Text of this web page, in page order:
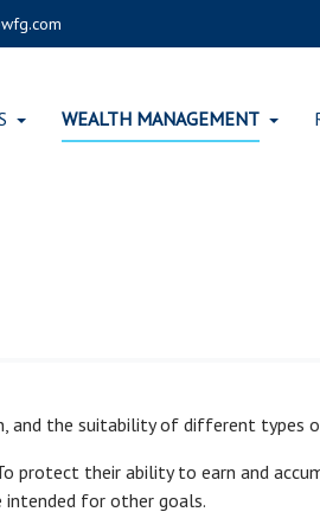
WEALTH MANAGEMENT
and the suitability of different
protect their ability to earn and
intended for other goals.